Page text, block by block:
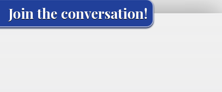
Join the conversation!